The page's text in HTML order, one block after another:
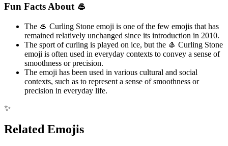
Fun Facts About 🥌
The 🥌 Curling Stone emoji is one of the few emojis that has
remained relatively unchanged since its introduction in 2010.
The sport of curling is played on ice, but the 🥌 Curling Stone
emoji is often used in everyday contexts to convey a sense of
smoothness or precision.
The emoji has been used in various cultural and social
contexts, such as to represent a sense of smoothness or
precision in everyday life.
✨
Related Emojis